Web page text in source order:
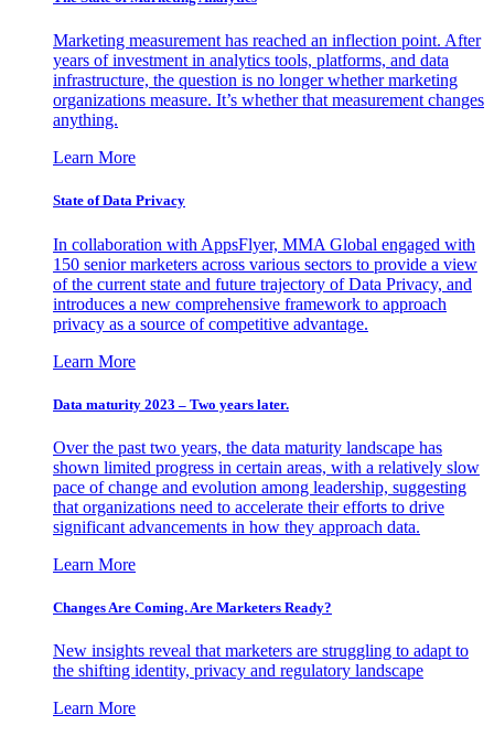
Marketing measurement has reached an inflection point. After
years of investment in analytics tools, platforms, and data
infrastructure, the question is no longer whether marketing
organizations measure. It’s whether that measurement changes
anything.
Learn More
State of Data Privacy
In collaboration with AppsFlyer, MMA Global engaged with
150 senior marketers across various sectors to provide a view
of the current state and future trajectory of Data Privacy, and
introduces a new comprehensive framework to approach
privacy as a source of competitive advantage.
Learn More
Data maturity 2023 – Two years later.
Over the past two years, the data maturity landscape has
shown limited progress in certain areas, with a relatively slow
pace of change and evolution among leadership, suggesting
that organizations need to accelerate their efforts to drive
significant advancements in how they approach data.
Learn More
Changes Are Coming. Are Marketers Ready?
New insights reveal that marketers are struggling to adapt to
the shifting identity, privacy and regulatory landscape
Learn More